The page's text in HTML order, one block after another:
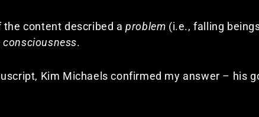
the content described aproblem (i.e., falling
consciousness.
Kim Michaels confirmed my answer – his